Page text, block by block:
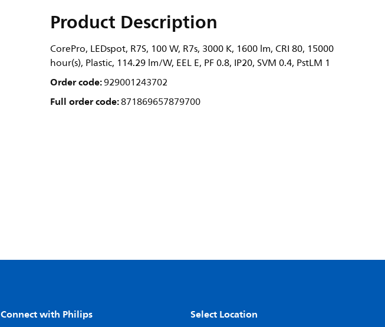
Product Description
CorePro, LEDspot, R7S, 100 W, R7s, 3000 K, 1600 lm, CRI 80, 15000
hour(s), Plastic, 114.29 lm/W, EEL E, PF 0.8, IP20, SVM 0.4, PstLM 1
Order code:929001243702
Full order code:871869657879700
Connect with Philips Select Location